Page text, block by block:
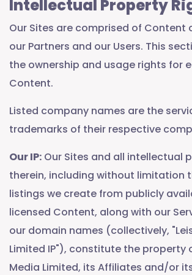
Intellectual Property
Our Sites are comprised of Content
our Partners and our Users. This
the ownership and usage rights for
Content.
Listed company names are the
trademarks of their respective
Our IP: Our Sites and all intellectual
therein, including without limitation
listings we create from publicly
licensed Content, along with our
our domain names (collectively,
Limited IP"), constitute the property
Media Limited, its Affiliates and/or